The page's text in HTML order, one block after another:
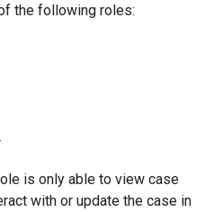
the following roles:
is only able to view case
with or update the case in